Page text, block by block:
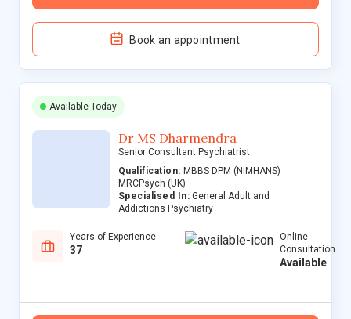
Book an appointment
Available Today
Dr MS Dharmendra
Senior Consultant Psychiatrist
Qualification: MBBS DPM (NIMHANS)
MRCPsych (UK)
Specialised In: General Adult and
Addictions Psychiatry
Years of Experience
37
Online
Consultation
Available